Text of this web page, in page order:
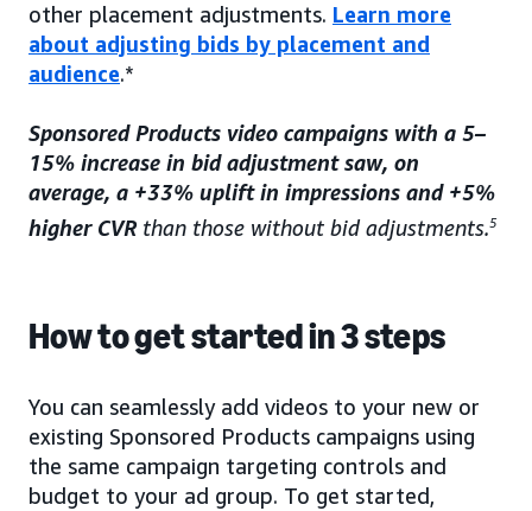
other placement adjustments. Learn more
about adjusting bids by placement and
audience.*
Sponsored Products video campaigns with a 5–
15% increase in bid adjustment saw, on
average, a +33% uplift in impressions and +5%
higher CVRthan those without bid adjustments.5
How to get started in 3 steps
You can seamlessly add videos to your new or
existing Sponsored Products campaigns using
the same campaign targeting controls and
budget to your ad group. To get started,